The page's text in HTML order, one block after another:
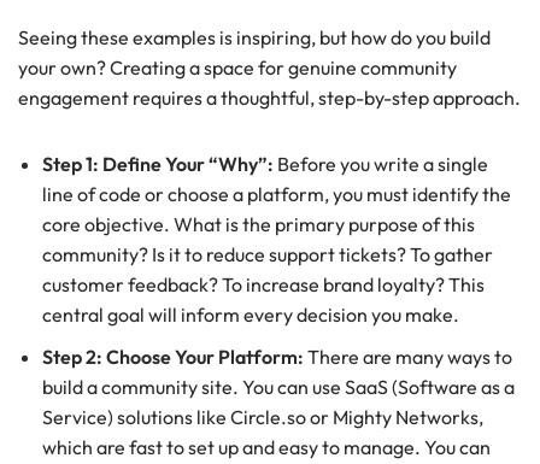
Seeing these examples is inspiring, but how do you build
your own? Creating a space for genuine community
engagement requires a thoughtful, step-by-step approach.
Step 1: Define Your “Why”: Before you write a single
line of code or choose a platform, you must identify the
core objective. What is the primary purpose of this
community? Is it to reduce support tickets? To gather
customer feedback? To increase brand loyalty? This
central goal will inform every decision you make.
Step 2: Choose Your Platform: There are many ways to
build a community site. You can use SaaS (Software as a
Service) solutions like Circle.so or Mighty Networks,
which are fast to set up and easy to manage. You can